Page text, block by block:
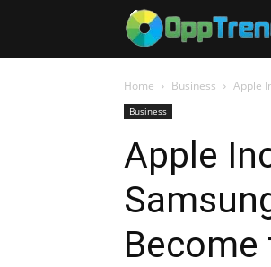
Home Business Apple
Business
Apple